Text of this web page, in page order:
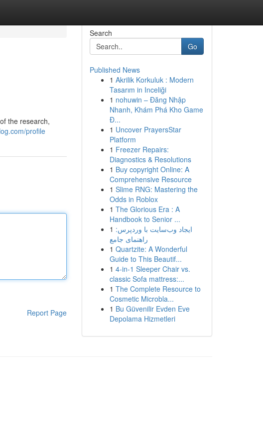
the research,
profile
Report Page
Search
Go
Published News
1 Akrilik Korkuluk : Modern
Tasarım in Inceliği
1 nohuwin – Đăng Nhập
Nhanh, Khám Phá Kho Game
Đ...
1 Uncover PrayersStar
Platform
1 Freezer Repairs:
Diagnostics & Resolutions
1 Buy copyright Online: A
Comprehensive Resource
1 Slime RNG: Mastering the
Odds in Roblox
1 The Glorious Era : A
Handbook to Senior ...
1 ایجاد وب‌سایت با وردپرس:
راهنمای جامع
1 Quartzite: A Wonderful
Guide to This Beautif...
1 4-in-1 Sleeper Chair vs.
classic Sofa mattress:...
1 The Complete Resource to
Cosmetic Microbla...
1 Bu Güvenilir Evden Eve
Depolama Hizmetleri